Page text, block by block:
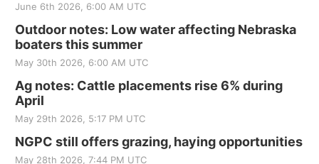
June 6th 2026, 6:00 AM UTC
Outdoor notes: Low water affecting Nebraska
boaters this summer
May 30th 2026, 6:00 AM UTC
Ag notes: Cattle placements rise 6% during
April
May 29th 2026, 5:17 PM UTC
NGPC still offers grazing, haying opportunities
May 28th 2026, 7:44 PM UTC